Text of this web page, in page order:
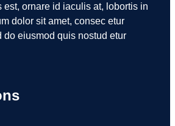
est, ornare id iaculis at, lobortis in
dolor sit amet, consec etur
do eiusmod quis nostud etur